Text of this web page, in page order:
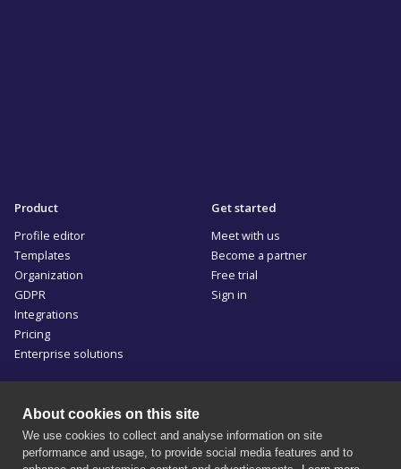
Product
Profile editor
Templates
Organization
GDPR
Integrations
Pricing
Enterprise solutions
Get started
Meet with us
Become a partner
Free trial
Sign in
Blog
Documentation
Privacy policy
Terms of use
About cookies on this site
We use cookies to collect and analyse information on site
performance and usage, to provide social media features and to